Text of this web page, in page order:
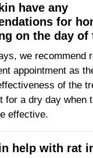
have any
for
on the day of
we recommend
appointment as
of the
for a dry day when
effective.
help with rat